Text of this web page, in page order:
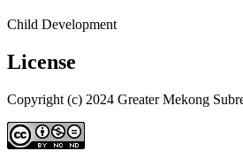
Child Development
License
Copyright (c) 2024 Greater Mekong